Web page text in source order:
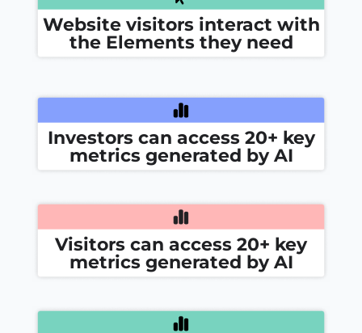
Website visitors interact with
the Elements they need
Investors can access 20+ key
metrics generated by AI
Visitors can access 20+ key
metrics generated by AI